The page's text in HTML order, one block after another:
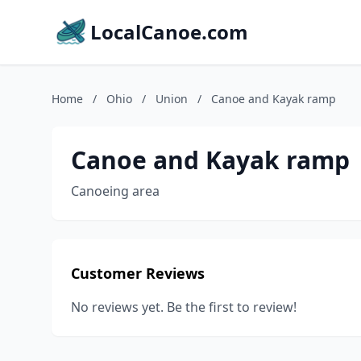
LocalCanoe.com
Home / Ohio / Union / Canoe and Kayak ramp
Canoe and Kayak ramp
Canoeing area
Customer Reviews
No reviews yet. Be the first to review!